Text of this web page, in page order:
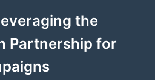
the
Partnership for